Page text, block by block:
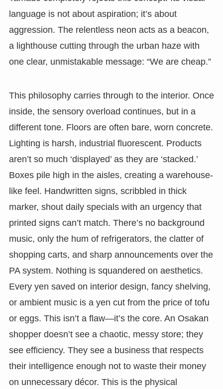
language is not about aspiration; it’s about
aggression. The relentless neon acts as a beacon,
a lighthouse cutting through the urban haze with
one clear, unmistakable message: “We are cheap.”
This philosophy carries through to the interior. Once
inside, the sensory overload continues, but in a
different tone. Floors are often bare, worn concrete.
Lighting is harsh, industrial fluorescent. Products
aren’t so much ‘displayed’ as they are ‘stacked.’
Boxes pile high in the aisles, creating a warehouse-
like feel. Handwritten signs, scribbled in thick
marker, shout daily specials with an urgency that
printed signs can’t match. There’s no background
music, only the hum of refrigerators, the clatter of
shopping carts, and sharp announcements over the
PA system. Nothing is squandered on aesthetics.
Every yen saved on interior design, fancy shelving,
or ambient music is a yen cut from the price of tofu
or eggs. This isn’t a flaw—it’s the core. An Osakan
shopper doesn’t see a chaotic, messy store; they
see efficiency. They see a business that respects
their intelligence enough not to waste their money
on unnecessary décor. This is the physical